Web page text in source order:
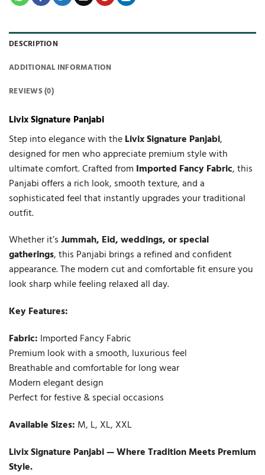
DESCRIPTION
ADDITIONAL INFORMATION
REVIEWS (0)
Livix Signature Panjabi
Step into elegance with theLivix Signature Panjabi,
designed for men who appreciate premium style with
ultimate comfort. Crafted from Imported Fancy Fabric, this
Panjabi offers a rich look, smooth texture, and a
sophisticated feel that instantly upgrades your traditional
outfit.
Whether it’sJummah, Eid, weddings, or special
gatherings, this Panjabi brings a refined and confident
appearance. The modern cut and comfortable fit ensure you
look sharp while feeling relaxed all day.
Key Features:
Fabric: Imported Fancy Fabric
Premium look with a smooth, luxurious feel
Breathable and comfortable for long wear
Modern elegant design
Perfect for festive & special occasions
Available Sizes: M, L, XL, XXL
Livix Signature Panjabi — Where Tradition Meets Premium
Style.